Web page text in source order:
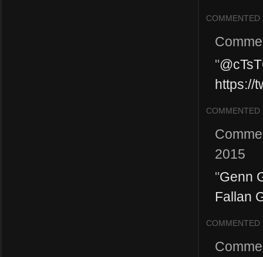
COMMENTED
"
https://
COMMENTED
2015
"Genn
Fallan
COMMENTED